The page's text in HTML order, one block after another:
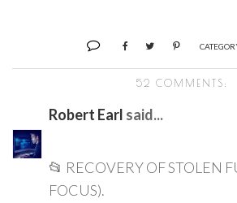
52 COMMENTS:
Robert Earl said...
📂 RECOVERY OF STOLEN
FOCUS).